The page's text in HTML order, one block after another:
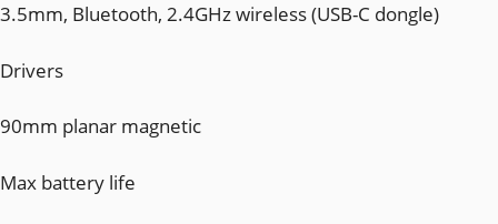
3.5mm, Bluetooth, 2.4GHz wireless (USB-C dongle)
Drivers
90mm planar magnetic
Max battery life